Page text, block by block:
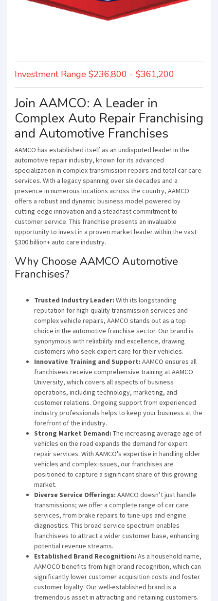
Investment Range $236,800 - $361,200
Join AAMCO: A Leader in
Complex Auto Repair Franchising
and Automotive Franchises
AAMCO has established itself as an undisputed leader in the
automotive repair industry, known for its advanced
specialization in complex transmission repairs and total car care
services. With a legacy spanning over six decades and a
presence in numerous locations across the country, AAMCO
offers a robust and dynamic business model powered by
cutting-edge innovation and a steadfast commitment to
customer service. This franchise presents an invaluable
opportunity to invest in a proven market leader within the vast
$300 billion+ auto care industry.
Why Choose AAMCO Automotive
Franchises?
Trusted Industry Leader: With its longstanding
reputation for high-quality transmission services and
complex vehicle repairs, AAMCO stands out as a top
choice in the automotive franchise sector. Our brand is
synonymous with reliability and excellence, drawing
customers who seek expert care for their vehicles.
Innovative Training and Support: AAMCO ensures all
franchisees receive comprehensive training at AAMCO
University, which covers all aspects of business
operations, including technology, marketing, and
customer relations. Ongoing support from experienced
industry professionals helps to keep your business at the
forefront of the industry.
Strong Market Demand: The increasing average age of
vehicles on the road expands the demand for expert
repair services. With AAMCO's expertise in handling older
vehicles and complex issues, our franchises are
positioned to capture a significant share of this growing
market.
Diverse Service Offerings: AAMCO doesn’t just handle
transmissions; we offer a complete range of car care
services, from brake repairs to tune-ups and engine
diagnostics. This broad service spectrum enables
franchisees to attract a wider customer base, enhancing
potential revenue streams.
Established Brand Recognition: As a household name,
AAMOCO benefits from high brand recognition, which can
significantly lower customer acquisition costs and foster
customer loyalty. Our well-established brand is a
tremendous asset in attracting and retaining customers.